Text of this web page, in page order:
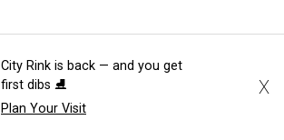
City Rink is back — and you get
first dibs ⛸️
Plan Your Visit
X